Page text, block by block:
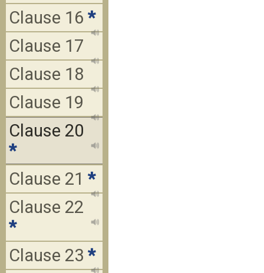
Clause 16 *
Clause 17
Clause 18
Clause 19
Clause 20
*
Clause 21 *
Clause 22
*
Clause 23 *